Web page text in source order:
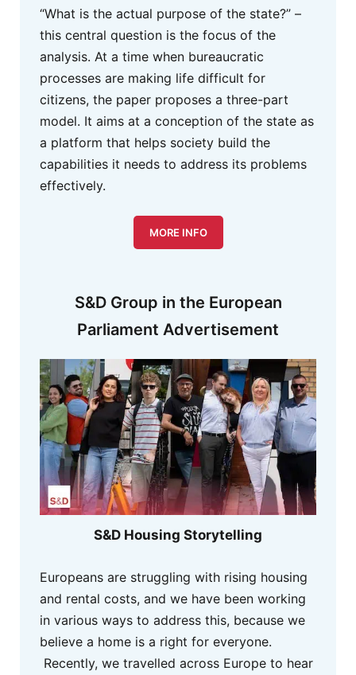
S&D Group in the European
Parliament Advertisement
S&D Housing Storytelling
Europeans are struggling with rising housing
and rental costs, and we have been working
in various ways to address this, because we
believe a home is a right for everyone.
Recently, we travelled across Europe to hear
“What is the actual purpose of the state?” –
this central question is the focus of the
analysis. At a time when bureaucratic
processes are making life difficult for
citizens, the paper proposes a three-part
model. It aims at a conception of the state as
a platform that helps society build the
capabilities it needs to address its problems
effectively.
MORE INFO